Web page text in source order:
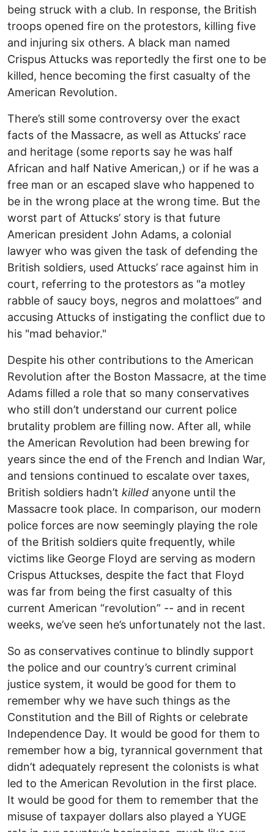
being struck with a club. In response, the British
troops opened fire on the protestors, killing five
and injuring six others. A black man named
Crispus Attucks was reportedly the first one to be
killed, hence becoming the first casualty of the
American Revolution.
There’s still some controversy over the exact
facts of the Massacre, as well as Attucks’ race
and heritage (some reports say he was half
African and half Native American,) or if he was a
free man or an escaped slave who happened to
be in the wrong place at the wrong time. But the
worst part of Attucks’ story is that future
American president John Adams, a colonial
lawyer who was given the task of defending the
British soldiers, used Attucks’ race against him in
court, referring to the protestors as "a motley
rabble of saucy boys, negros and molattoes” and
accusing Attucks of instigating the conflict due to
his "mad behavior."
Despite his other contributions to the American
Revolution after the Boston Massacre, at the time
Adams filled a role that so many conservatives
who still don’t understand our current police
brutality problem are filling now. After all, while
the American Revolution had been brewing for
years since the end of the French and Indian War,
and tensions continued to escalate over taxes,
British soldiers hadn’t killed anyone until the
Massacre took place. In comparison, our modern
police forces are now seemingly playing the role
of the British soldiers quite frequently, while
victims like George Floyd are serving as modern
Crispus Attuckses, despite the fact that Floyd
was far from being the first casualty of this
current American “revolution” -- and in recent
weeks, we’ve seen he’s unfortunately not the last.
So as conservatives continue to blindly support
the police and our country’s current criminal
justice system, it would be good for them to
remember why we have such things as the
Constitution and the Bill of Rights or celebrate
Independence Day. It would be good for them to
remember how a big, tyrannical government that
didn’t adequately represent the colonists is what
led to the American Revolution in the first place.
It would be good for them to remember that the
misuse of taxpayer dollars also played a YUGE